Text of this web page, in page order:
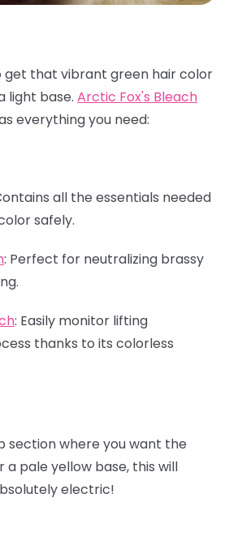
that vibrant green hair color
light base. Arctic Fox's Bleach
everything you need:
all the essentials needed
safely.
: Perfect for neutralizing brassy
: Easily monitor lifting
thanks to its colorless
section where you want the
a pale yellow base, this will
electric!